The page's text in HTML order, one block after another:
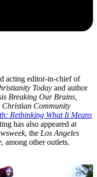
acting editor-in-chief of
Today and author
Breaking Our Brains,
Community
Rethinking What It Means
has also appeared at
, the Los Angeles
, among other outlets.